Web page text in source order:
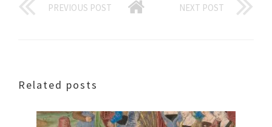
PREVIOUS POST NEXT POST
Related posts